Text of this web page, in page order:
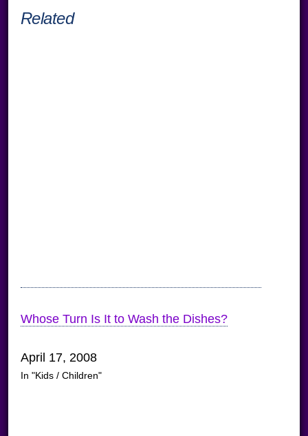
Related
Whose Turn Is It to Wash the Dishes?
April 17, 2008
In "Kids / Children"